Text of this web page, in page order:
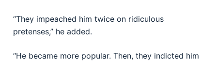
“They impeached him twice on ridiculous
pretenses,” he added.
“He became more popular. Then, they indicted him